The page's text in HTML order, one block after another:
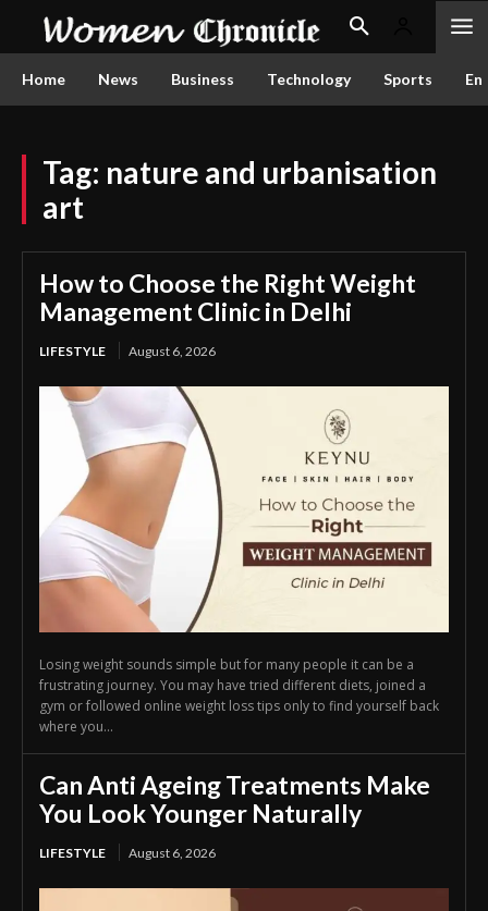
Home News Business Technology Sports
Tag: nature and urbanisation
art
How to Choose the Right Weight
Management Clinic in Delhi
LIFESTYLE August 6, 2026
Losing weight sounds simple but for many people it can be a
frustrating journey. You may have tried different diets, joined a
gym or followed online weight loss tips only to find yourself back
where you...
Can Anti Ageing Treatments Make
You Look Younger Naturally
LIFESTYLE August 6, 2026